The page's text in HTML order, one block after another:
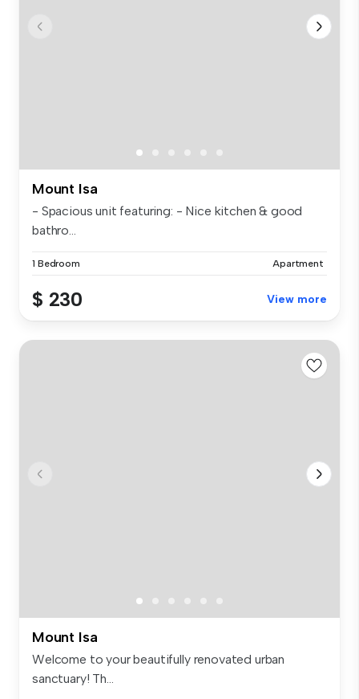
Mount Isa
- Spacious unit featuring: - Nice kitchen & good
bathro...
1 Bedroom Apartment
$ 230 View more
Mount Isa
Welcome to your beautifully renovated urban
sanctuary! Th...